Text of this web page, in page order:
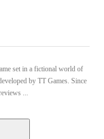
set in a fictional world of
by TT Games. Since
...